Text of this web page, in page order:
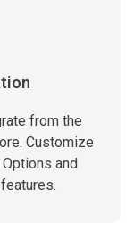
from the
Customize
and